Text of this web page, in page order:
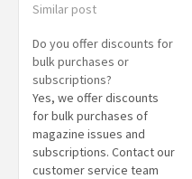
about advertising options
our Advertise With Us
page or contact our
advertising team directly.
Similar post
Do you offer discounts for
bulk purchases or
subscriptions?
Yes, we offer discounts
for bulk purchases of
magazine issues and
subscriptions. Contact our
customer service team